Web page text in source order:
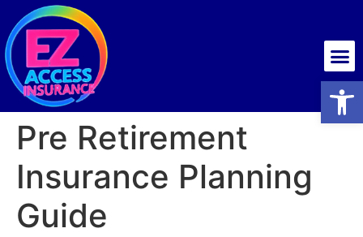
Pre Retirement
Insurance Planning
Guide